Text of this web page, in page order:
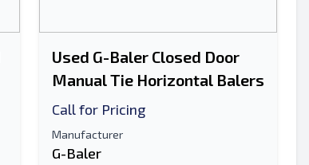
Used G-Baler Closed Door
Manual Tie Horizontal Balers
Call for Pricing
Manufacturer
G-Baler